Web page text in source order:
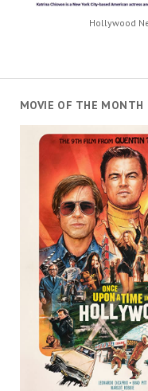
Hollywood
MOVIE OF THE MONTH